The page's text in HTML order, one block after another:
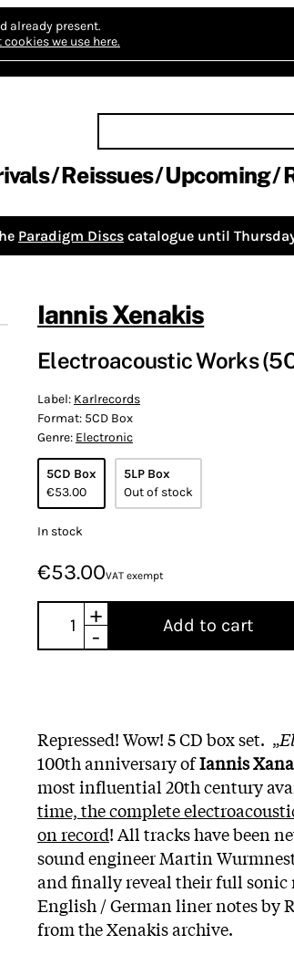
already present.
cookies we use here.
Reissues Upcoming
Paradigm Discs catalogue until
Iannis Xenakis
Electroacoustic Works
Label: Karlrecords
Format: 5CD Box
Genre: Electronic
5CD Box
€53.00
5LP Box
Out of stock
In stock
€53.00VAT exempt
+
-
Add to cart
Repressed! Wow! 5 CD box set. „
100th anniversary ofIannis
most influential 20th century
time, the complete
on record! All tracks have been
sound engineer Martin
and finally reveal their full sonic
English / German liner notes by
from the Xenakis archive.